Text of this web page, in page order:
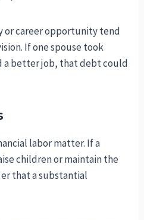
or career opportunity tend
If one spouse took
a better job, that debt could
labor matter. If a
children or maintain the
that a substantial